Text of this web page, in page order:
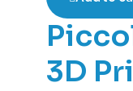
3D